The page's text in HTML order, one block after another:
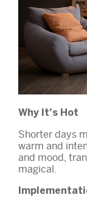
Why It’s Hot
Shorter days
warm and
and mood,
magical.